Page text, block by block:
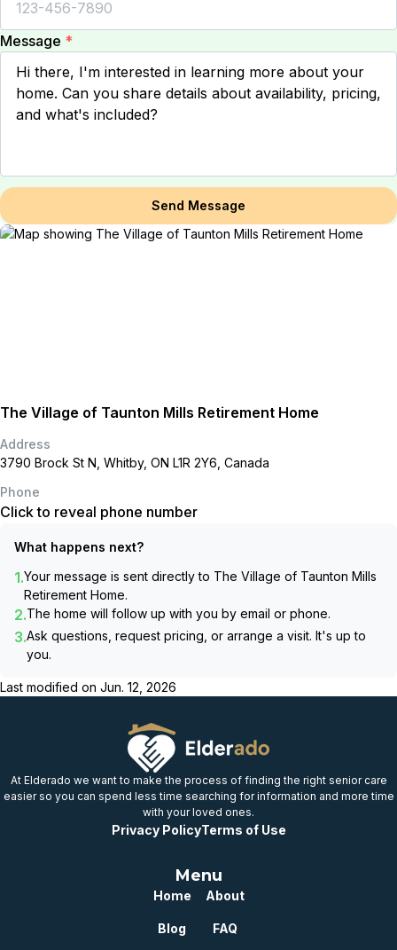
Message *
Send Message
The Village of Taunton Mills Retirement Home
Address
3790 Brock St N, Whitby, ON L1R 2Y6, Canada
Phone
Click to reveal phone number
What happens next?
1.Your message is sent directly to The Village of Taunton Mills
Retirement Home.
2.The home will follow up with you by email or phone.
3.Ask questions, request pricing, or arrange a visit. It's up to
you.
Last modified on Jun. 12, 2026
At Elderado we want to make the process of finding the right senior care
easier so you can spend less time searching for information and more time
with your loved ones.
Privacy PolicyTerms of Use
Menu
Home About
Blog FAQ